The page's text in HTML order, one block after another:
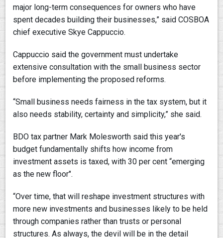
major long-term consequences for owners who have
spent decades building their businesses,” said COSBOA
chief executive Skye Cappuccio.
Cappuccio said the government must undertake
extensive consultation with the small business sector
before implementing the proposed reforms.
“Small business needs fairness in the tax system, but it
also needs stability, certainty and simplicity,” she said.
BDO tax partner Mark Molesworth said this year's
budget fundamentally shifts how income from
investment assets is taxed, with 30 per cent “emerging
as the new floor".
“Over time, that will reshape investment structures with
more new investments and businesses likely to be held
through companies rather than trusts or personal
structures. As always, the devil will be in the detail